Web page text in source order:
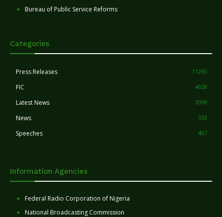
Bureau of Public Service Reforms
Categories
Press Releases 11265
FIC 4028
Latest News 3399
News 553
Speeches 407
Information Agencies
Federal Radio Corporation of Nigeria
National Broadcasting Commission